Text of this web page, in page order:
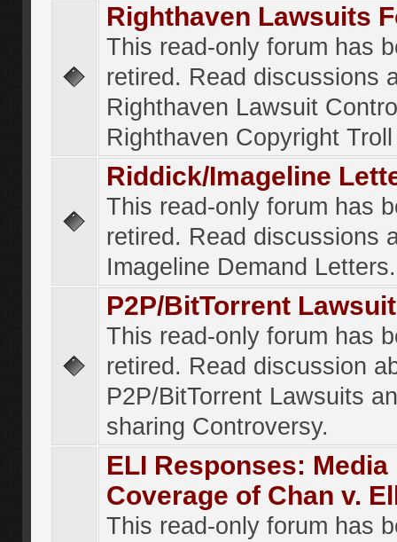
Righthaven Lawsuits
This read-only forum has
retired. Read discussions
Righthaven Lawsuit
Righthaven Copyright
Riddick/Imageline
This read-only forum has
retired. Read discussions
Imageline Demand Letters.
P2P/BitTorrent
This read-only forum has
retired. Read discussion
P2P/BitTorrent Lawsuits
sharing Controversy.
ELI Responses: Media
Coverage of Chan v.
This read-only forum has